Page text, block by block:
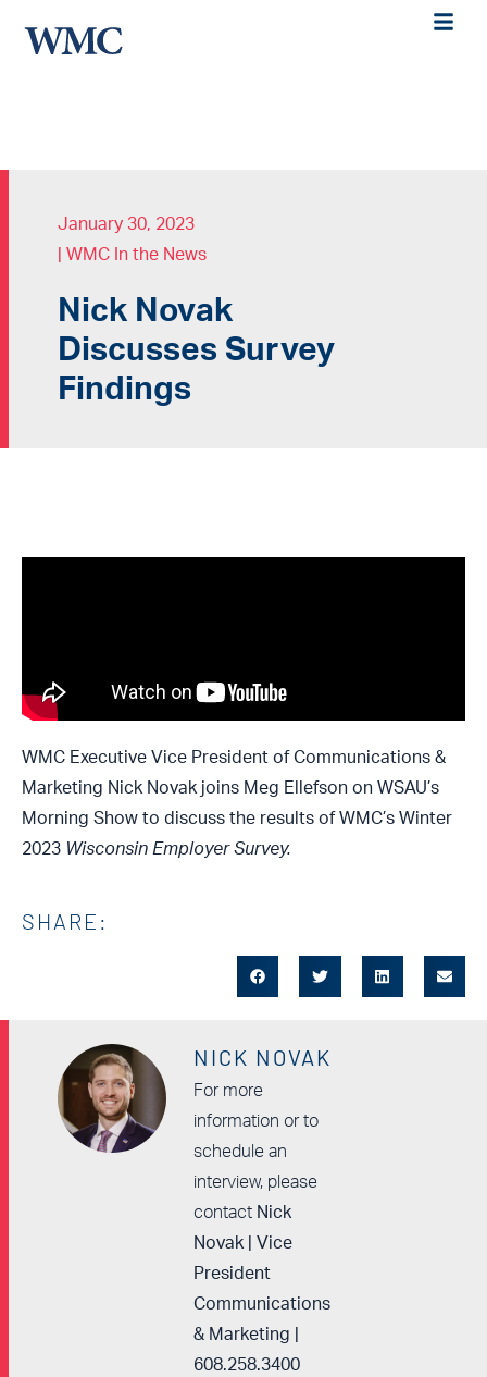
January 30, 2023
WMC In the News
Nick Novak
Discusses Survey
Findings
WMC Executive Vice President of Communications &
Marketing Nick Novak joins Meg Ellefson on WSAU’s
Morning Show to discuss the results of WMC’s Winter
2023 Wisconsin Employer Survey.
SHARE:
NICK NOVAK
For more
information or to
schedule an
interview, please
contact Nick
Novak | Vice
President
Communications
& Marketing |
608.258.3400